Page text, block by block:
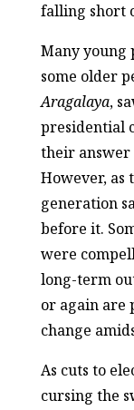
falling short
Many young
some older
Aragalaya,
presidential
their answer
However, as
generation
before it.
were
long-term
or again are
change
As cuts to
cursing the